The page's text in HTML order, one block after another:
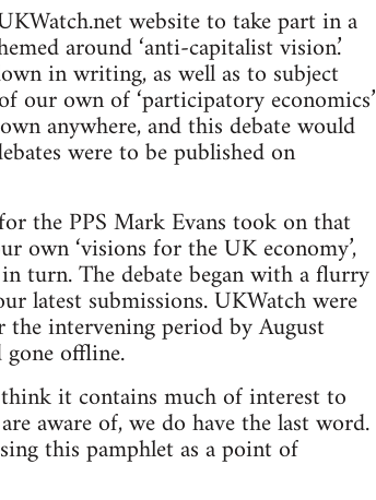
website to take part in a
around ‘anti-capitalist vision.’
in writing, as well as to subject
own of ‘participatory economics’
anywhere, and this debate would
were to be published on
the PPS Mark Evans took on that
own ‘visions for the UK economy’,
turn. The debate began with a flurry
latest submissions. UKWatch were
the intervening period by August
offline.
think it contains much of interest to
aware of, we do have the last word.
this pamphlet as a point of